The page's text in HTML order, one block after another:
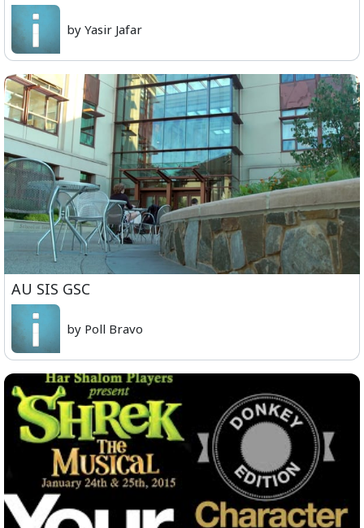
by Yasir Jafar
AU SIS GSC
by Poll Bravo